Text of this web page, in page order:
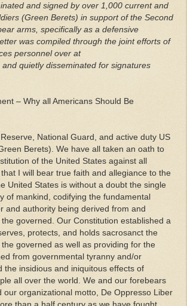
and signed by over 1,000 current and
(Green Berets) in support of the Second
arms, specifically as a defensive
was compiled through the joint efforts of
personnel over at
quietly disseminated for signatures
– Why all Americans Should Be
National Guard, and active duty US
Berets). We have all taken an oath to
of the United States against all
I will bear true faith and allegiance to the
United States is without a doubt the single
of mankind, codifying the fundamental
and authority being derived from and
governed. Our Constitution established a
protects, and holds sacrosanct the
governed as well as providing for the
from governmental tyranny and/or
the insidious and iniquitous effects of
all over the world. We and our forebears
our organizational motto, De Oppresso Liber